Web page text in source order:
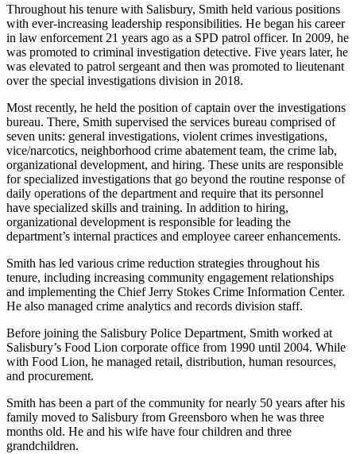
Throughout his tenure with Salisbury, Smith held various positions
with ever-increasing leadership responsibilities. He began his career
in law enforcement 21 years ago as a SPD patrol officer. In 2009, he
was promoted to criminal investigation detective. Five years later, he
was elevated to patrol sergeant and then was promoted to lieutenant
over the special investigations division in 2018.
Most recently, he held the position of captain over the investigations
bureau. There, Smith supervised the services bureau comprised of
seven units: general investigations, violent crimes investigations,
vice/narcotics, neighborhood crime abatement team, the crime lab,
organizational development, and hiring. These units are responsible
for specialized investigations that go beyond the routine response of
daily operations of the department and require that its personnel
have specialized skills and training. In addition to hiring,
organizational development is responsible for leading the
department’s internal practices and employee career enhancements.
Smith has led various crime reduction strategies throughout his
tenure, including increasing community engagement relationships
and implementing the Chief Jerry Stokes Crime Information Center.
He also managed crime analytics and records division staff.
Before joining the Salisbury Police Department, Smith worked at
Salisbury’s Food Lion corporate office from 1990 until 2004. While
with Food Lion, he managed retail, distribution, human resources,
and procurement.
Smith has been a part of the community for nearly 50 years after his
family moved to Salisbury from Greensboro when he was three
months old. He and his wife have four children and three
grandchildren.